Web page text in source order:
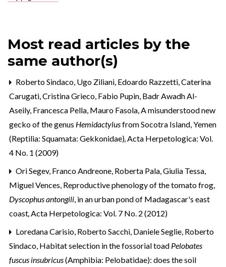
Most read articles by the
same author(s)
Roberto Sindaco, Ugo Ziliani, Edoardo Razzetti, Caterina
Carugati, Cristina Grieco, Fabio Pupin, Badr Awadh Al-
Aseily, Francesca Pella, Mauro Fasola, A misunderstood new
gecko of the genus Hemidactylusfrom Socotra Island, Yemen
(Reptilia: Squamata: Gekkonidae), Acta Herpetologica: Vol.
4 No. 1 (2009)
Ori Segev, Franco Andreone, Roberta Pala, Giulia Tessa,
Miguel Vences, Reproductive phenology of the tomato frog,
Dyscophus antongili , in an urban pond of Madagascar's east
coast, Acta Herpetologica: Vol. 7 No. 2 (2012)
Loredana Carisio, Roberto Sacchi, Daniele Seglie, Roberto
Sindaco, Habitat selection in the fossorial toad Pelobates
fuscus insubricus(Amphibia: Pelobatidae): does the soil